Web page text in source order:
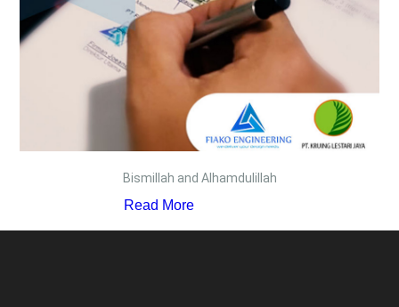
Bismillah and Alhamdulillah
Read More